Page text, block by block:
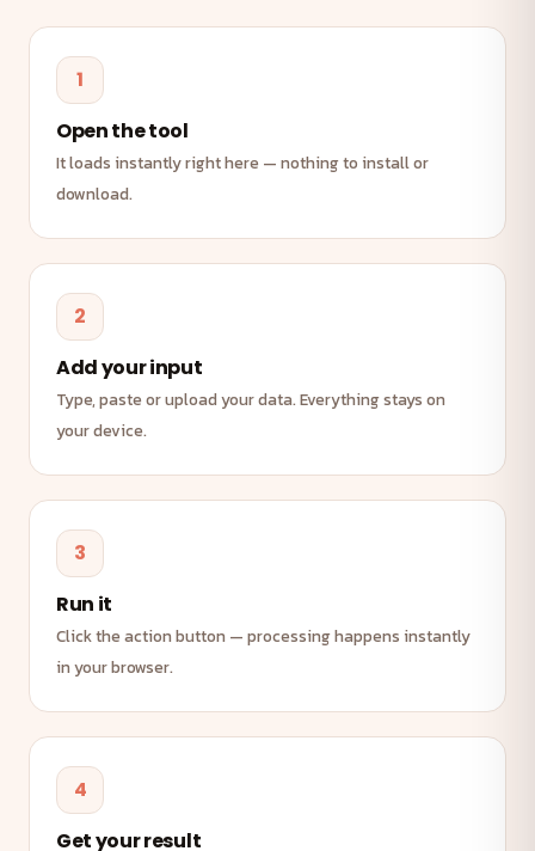
1
Open the tool
It loads instantly right here — nothing to install or
download.
2
Add your input
Type, paste or upload your data. Everything stays on
your device.
3
Run it
Click the action button — processing happens instantly
in your browser.
4
Get your result